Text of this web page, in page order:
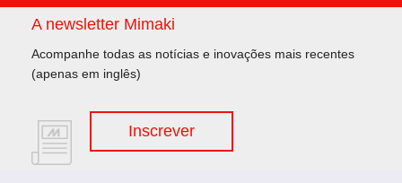
A newsletter Mimaki
Acompanhe todas as notícias e inovações mais recentes
(apenas em inglês)
Inscrever